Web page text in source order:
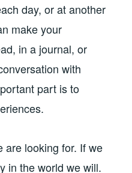
day, or at another
make your
in a journal, or
with
part is to
are looking for. If we
in the world we will.